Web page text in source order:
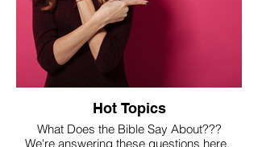
Hot Topics
What Does the Bible Say About???
We're answering these questions here.